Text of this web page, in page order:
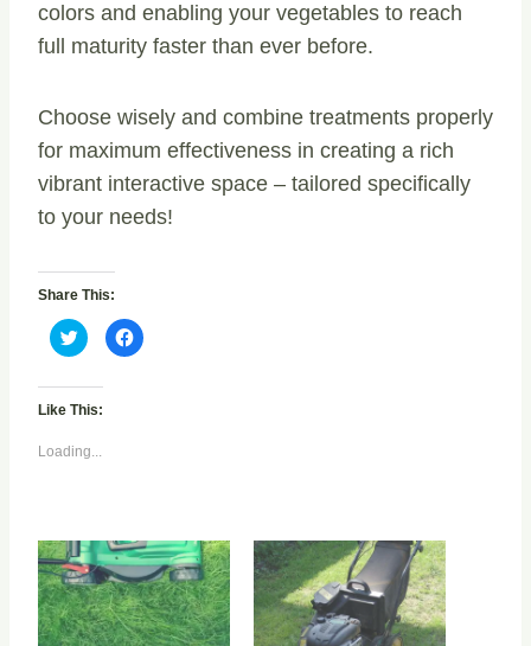
colors and enabling your vegetables to reach
full maturity faster than ever before.
Choose wisely and combine treatments properly
for maximum effectiveness in creating a rich
vibrant interactive space – tailored specifically
to your needs!
Share This:
C
l
k
t
o
h
a
w
i
t
t
e
r
(
C
l
a
c
e
b
o
o
k
Like This:
Loading...